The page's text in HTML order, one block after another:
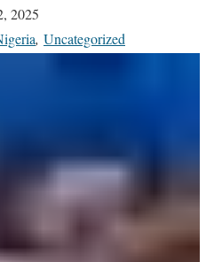
2025
, Uncategorized